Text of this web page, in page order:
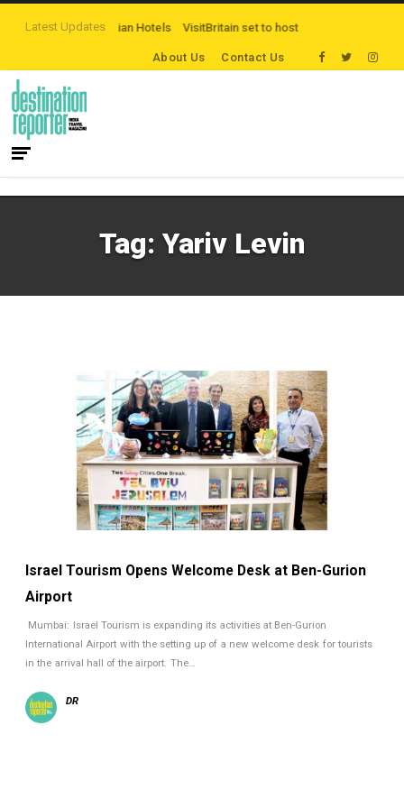
Latest Updates
by The Legian Hotels VisitBritain set to host more than 120
About Us Contact Us
Tag: Yariv Levin
Israel Tourism Opens Welcome Desk at Ben-Gurion
Airport
Mumbai: Israel Tourism is expanding its activities at Ben-Gurion
International Airport with the setting up of a new welcome desk for tourists
in the arrival hall of the airport. The…
DR